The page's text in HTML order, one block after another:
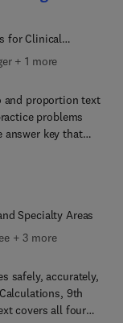
your math
and
in making
are Next
problems
experts Sheila
worktext is ideal
returning to
for Clinical
+ 1 more
and proportion text
problems
key that
judgment, and
tests,
to situations in
in drug errors —
for the
Specialty Areas
+ 3 more
safely, accurately,
9th
covers all four